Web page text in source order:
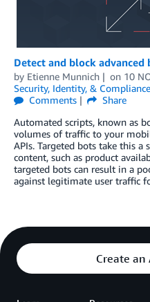
Detect and block
by Etienne Munnich on 10
Security, Identity, & Compliance
Comments
Share
Automated scripts, known as
volumes of traffic to your
APIs. Targeted bots take this
content, such as product
targeted bots can result in a
against legitimate user traffic
Create an